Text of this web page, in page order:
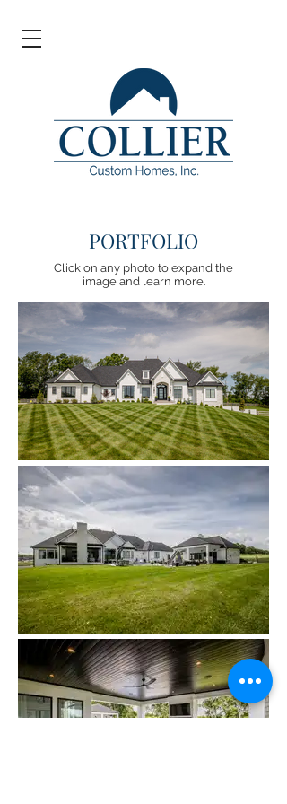
PORTFOLIO
Click on any photo to expand the
image and learn more.